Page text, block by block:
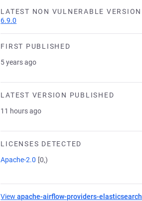
LATEST NON VULNERABLE VERSION
6.9.0
FIRST PUBLISHED
5 years ago
LATEST VERSION PUBLISHED
11 hours ago
LICENSES DETECTED
Apache-2.0 [0,)
Viewapache-airflow-providers-elasticsearch